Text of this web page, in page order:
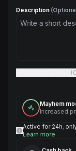
Description
Mayhem
Increased
Active for 24h,
Learn more